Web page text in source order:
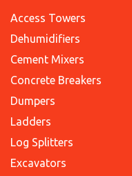
Access Towers
Dehumidifiers
Cement Mixers
Concrete Breakers
Dumpers
Ladders
Log Splitters
Excavators